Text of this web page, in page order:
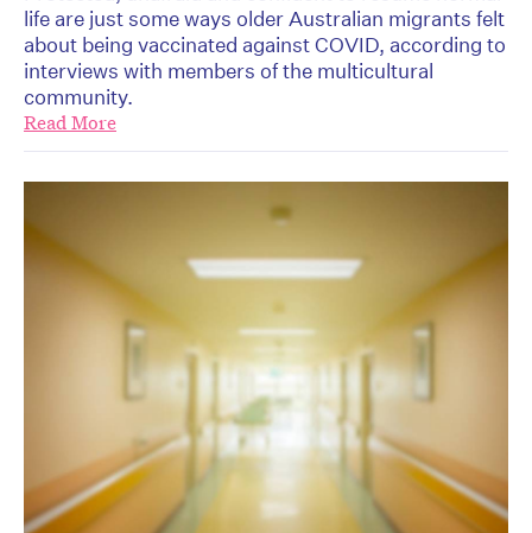
life are just some ways older Australian migrants felt
about being vaccinated against COVID, according to
interviews with members of the multicultural
community.
Read More